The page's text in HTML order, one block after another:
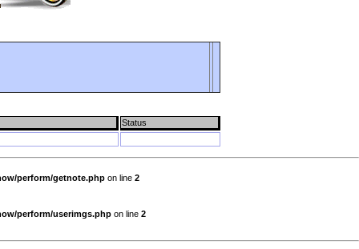
Status
perform/getnote.php on line 2
perform/userimgs.php on line 2